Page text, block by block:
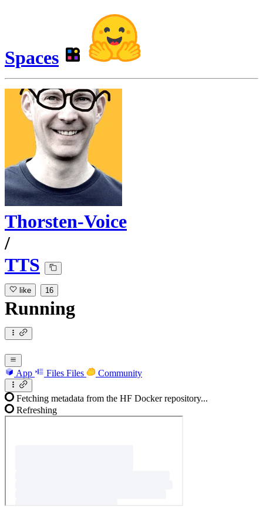
Spaces
Thorsten-Voice
/
TTS
like 16
Running
App Files Files Community
Fetching metadata from the HF Docker repository...
Refreshing